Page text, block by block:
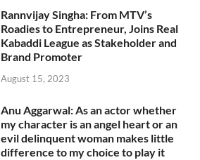
Rannvijay Singha: From MTV’s
Roadies to Entrepreneur, Joins Real
Kabaddi League as Stakeholder and
Brand Promoter
August 15, 2023
Anu Aggarwal: As an actor whether
my character is an angel heart or an
evil delinquent woman makes little
difference to my choice to play it